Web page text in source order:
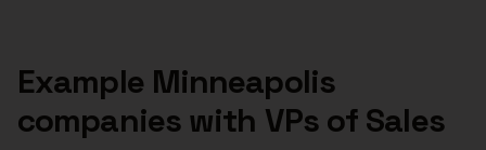
Example Minneapolis
companies with VPs of Sales